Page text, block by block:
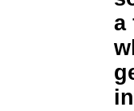
a